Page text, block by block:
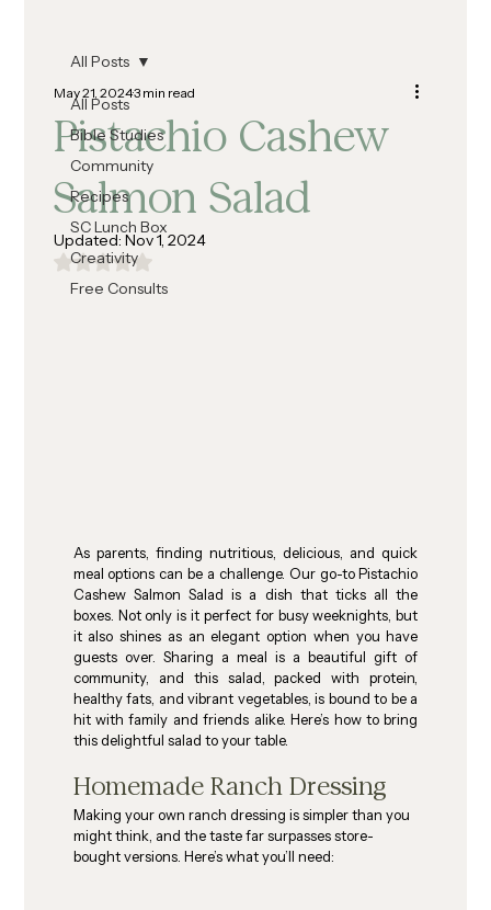
All Posts
Bible Studies
Community
Recipes
SC Lunch Box
Creativity
Free Consults
All Posts
Pistachio Cashew
Salmon Salad
May 21, 20243 min read
Updated: Nov 1, 2024
Rated NaN out of 5 stars.
As parents, finding nutritious, delicious, and quick
meal options can be a challenge. Our go-to Pistachio
Cashew Salmon Salad is a dish that ticks all the
boxes. Not only is it perfect for busy weeknights, but
it also shines as an elegant option when you have
guests over. Sharing a meal is a beautiful gift of
community, and this salad, packed with protein,
healthy fats, and vibrant vegetables, is bound to be a
hit with family and friends alike. Here’s how to bring
this delightful salad to your table.
Homemade Ranch Dressing
Making your own ranch dressing is simpler than you
might think, and the taste far surpasses store-
bought versions. Here’s what you’ll need: